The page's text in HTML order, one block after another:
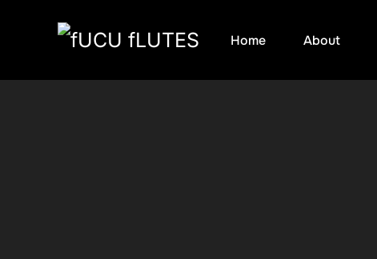
Home About